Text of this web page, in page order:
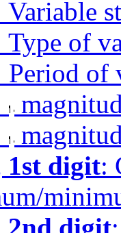
Variable
Type of
Period of
1st digit: